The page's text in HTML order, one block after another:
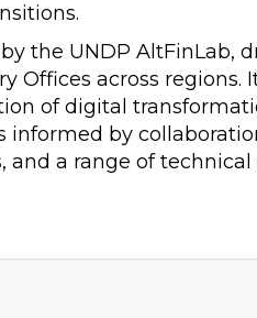
the UNDP AltFinLab,
across regions.
of digital
informed by
a range of technical